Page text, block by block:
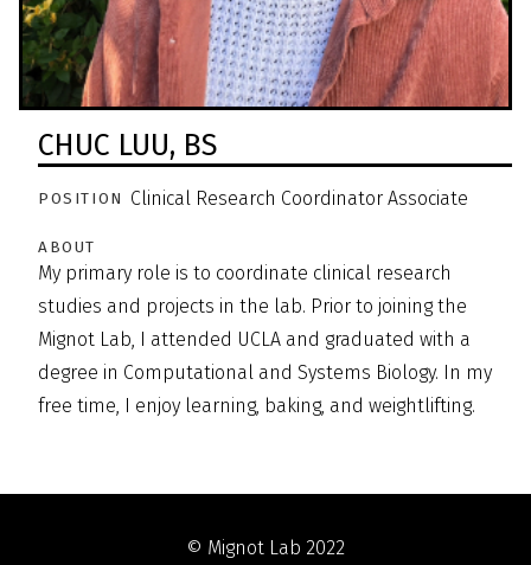
CHUC LUU, BS
POSITION Clinical Research Coordinator Associate
ABOUT
My primary role is to coordinate clinical research
studies and projects in the lab. Prior to joining the
Mignot Lab, I attended UCLA and graduated with a
degree in Computational and Systems Biology. In my
free time, I enjoy learning, baking, and weightlifting.
© Mignot Lab 2022